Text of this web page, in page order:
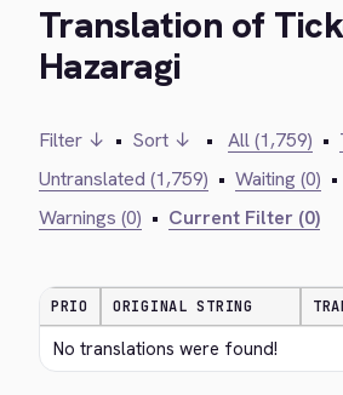
Translation of
Hazaragi
Filter ↓ • Sort ↓ • All (1,759) •
Untranslated (1,759) • Waiting (0) •
Warnings (0) • Current Filter (0)
PRIO ORIGINAL STRING
No translations were found!